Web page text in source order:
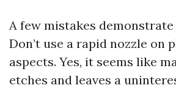
A few mistakes
Don’t use a rapid nozzle on
aspects. Yes, it seems like
etches and leaves a